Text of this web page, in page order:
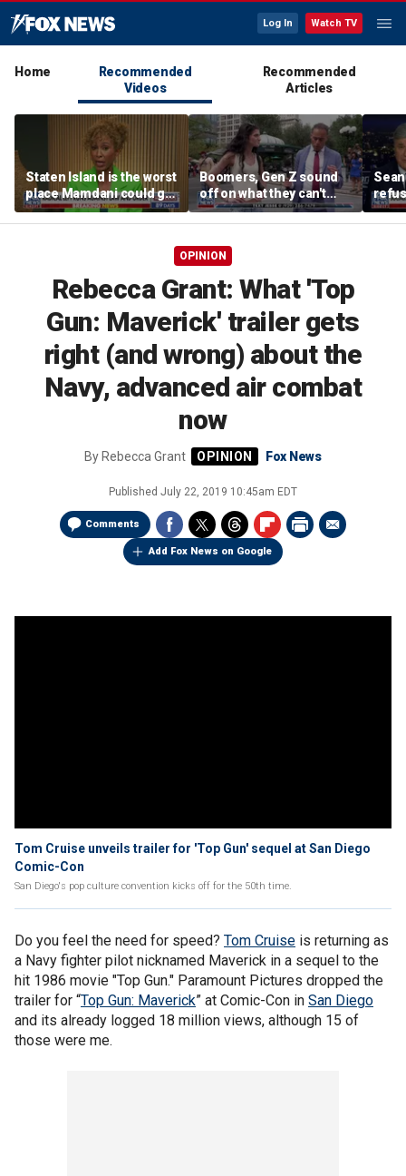
Log In Watch TV
Home
Recommended
Videos
Recommended
Articles
Staten Island is the worst
place Mamdani could go,
former NYPD chief of
department says
Boomers, Gen Z sound
off on what they can't
stand about each other
OPINION
Rebecca Grant: What 'Top
Gun: Maverick' trailer gets
right (and wrong) about the
Navy, advanced air combat
now
By Rebecca Grant Fox News
Published July 22, 2019 10:45am EDT
Comments
Add Fox News on Google
Tom Cruise unveils trailer for 'Top Gun' sequel at San Diego
Comic-Con
San Diego's pop culture convention kicks off for the 50th time.
Do you feel the need for speed? Tom Cruise is returning as
a Navy fighter pilot nicknamed Maverick in a sequel to the
hit 1986 movie "Top Gun." Paramount Pictures dropped the
trailer for “Top Gun: Maverick” at Comic-Con in San Diego
and its already logged 18 million views, although 15 of
those were me.